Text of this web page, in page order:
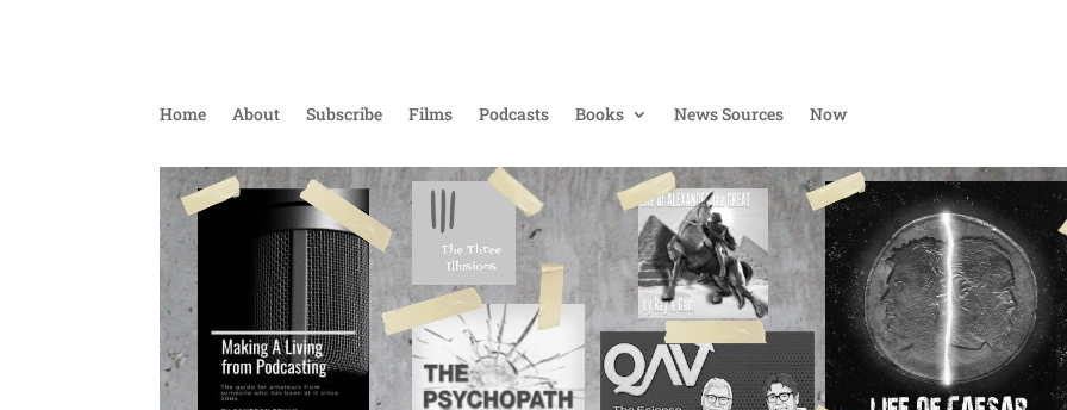
Home About Subscribe Films Podcasts Books News Sources Now